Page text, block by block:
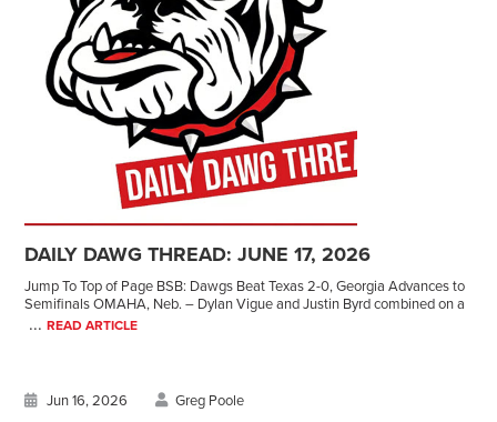
DAILY DAWG THREAD: JUNE 17, 2026
Jump To Top of Page BSB: Dawgs Beat Texas 2-0, Georgia Advances to
Semifinals OMAHA, Neb. – Dylan Vigue and Justin Byrd combined on a
...READ ARTICLE
Jun 16, 2026 Greg Poole